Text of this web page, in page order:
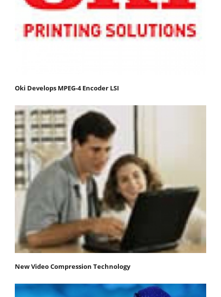
Oki Develops MPEG-4 Encoder LSI
New Video Compression Technology